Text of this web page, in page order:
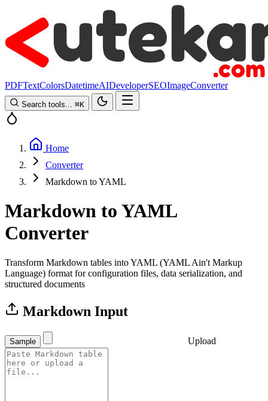
PDFTextColorsDatetimeAIDeveloperSEOImageConverter
Search tools... ⌘K
Home
Converter
Markdown to YAML
Markdown to YAML
Converter
Transform Markdown tables into YAML (YAML Ain't Markup
Language) format for configuration files, data serialization, and
structured documents
Markdown Input
Sample Upload